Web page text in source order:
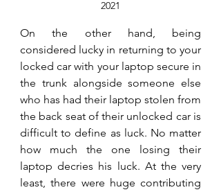
2021
On the other hand, being
considered lucky in returning to your
locked car with your laptop secure in
the trunk alongside someone else
who has had their laptop stolen from
the back seat of their unlocked car is
difficult to define as luck. No matter
how much the one losing their
laptop decries his luck. At the very
least, there were huge contributing